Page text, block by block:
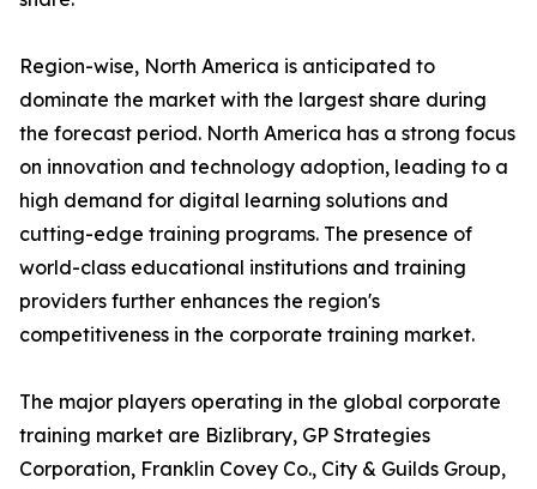
Region-wise, North America is anticipated to
dominate the market with the largest share during
the forecast period. North America has a strong focus
on innovation and technology adoption, leading to a
high demand for digital learning solutions and
cutting-edge training programs. The presence of
world-class educational institutions and training
providers further enhances the region's
competitiveness in the corporate training market.
The major players operating in the global corporate
training market are Bizlibrary, GP Strategies
Corporation, Franklin Covey Co., City & Guilds Group,